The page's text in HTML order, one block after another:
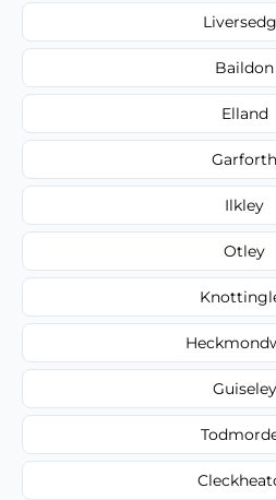
Baildon
Elland
Garforth
Ilkley
Otley
Guiseley